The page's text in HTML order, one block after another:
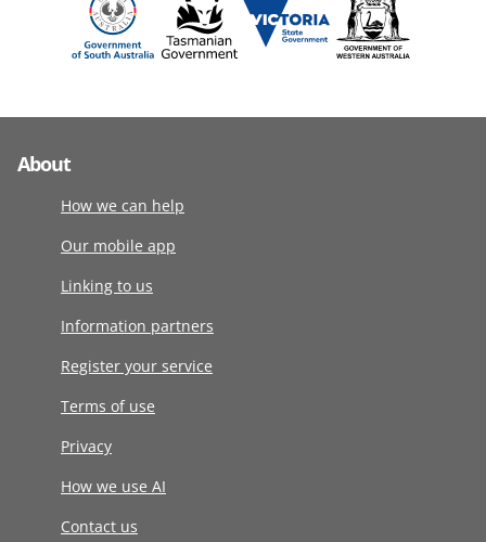
About
How we can help
Our mobile app
Linking to us
Information partners
Register your service
Terms of use
Privacy
How we use AI
Contact us